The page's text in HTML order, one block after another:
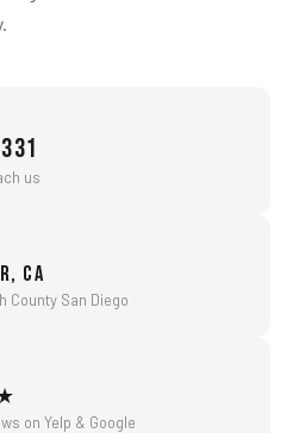
us
CA
County San Diego
on Yelp & Google